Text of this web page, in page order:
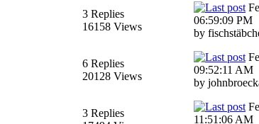
3 Replies
16158 Views
06:59:09 PM
by
6 Replies
20128 Views
09:52:11 AM
by
3 Replies
11:51:06 AM